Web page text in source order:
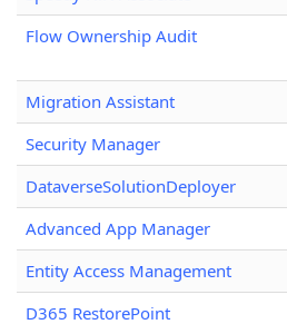
Flow Ownership Audit
Migration Assistant
Security Manager
DataverseSolutionDeployer
Advanced App Manager
Entity Access Management
D365 RestorePoint